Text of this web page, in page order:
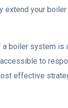
extend your
a boiler system is
to
effective